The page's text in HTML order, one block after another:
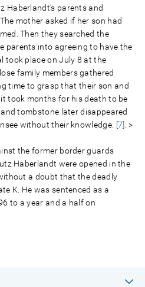
Haberlandt’s parents and
mother asked if her son had
Then they searched the
parents into agreeing to have the
took place on July 8 at the
family members gathered
time to grasp that their son and
took months for his death to be
tombstone later disappeared
without their knowledge. [7] . >
the former border guards
Haberlandt were opened in the
a doubt that the deadly
K. He was sentenced as a
to a year and a half on